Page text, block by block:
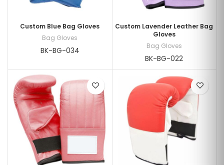
Custom Blue Bag Gloves
Bag Gloves
BK-BG-034
Custom Lavender Leather Bag
Gloves
Bag Gloves
BK-BG-022